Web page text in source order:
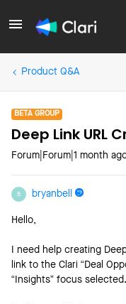
Product Q&A
BETA GROUP
Deep Link URL
Forum|Forum|1 month
B bryanbell
Hello,
I need help creating
link to the Clari “Deal
“Insights” focus selected.